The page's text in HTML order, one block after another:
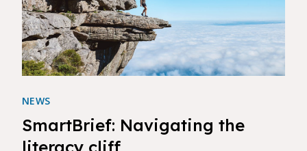
NEWS
SmartBrief: Navigating the
literacy cliff